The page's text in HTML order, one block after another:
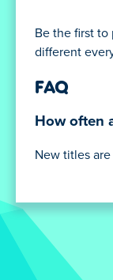
Be the first to
different
FAQ
How often
New titles